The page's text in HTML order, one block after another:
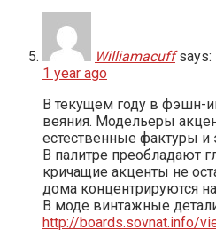
Williamacuff says:
1 year ago
В текущем году в фэшн-
веяния. Модельеры
естественные фактуры
В палитре преобладают
кричащие акценты не
дома концентрируются
В моде винтажные
http://boards.sovnat.info/